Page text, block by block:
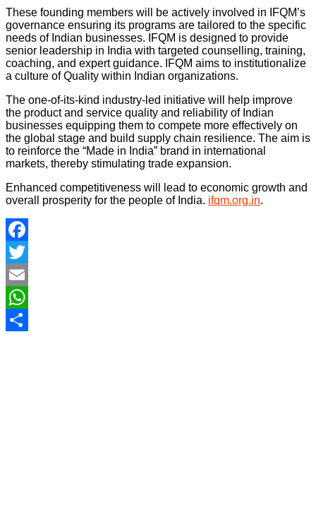
These founding members will be actively involved in IFQM’s
governance ensuring its programs are tailored to the specific
needs of Indian businesses. IFQM is designed to provide
senior leadership in India with targeted counselling, training,
coaching, and expert guidance. IFQM aims to institutionalize
a culture of Quality within Indian organizations.
The one-of-its-kind industry-led initiative will help improve
the product and service quality and reliability of Indian
businesses equipping them to compete more effectively on
the global stage and build supply chain resilience. The aim is
to reinforce the “Made in India” brand in international
markets, thereby stimulating trade expansion.
Enhanced competitiveness will lead to economic growth and
overall prosperity for the people of India. ifqm.org.in.
Facebook
Twitter
Email
WhatsApp